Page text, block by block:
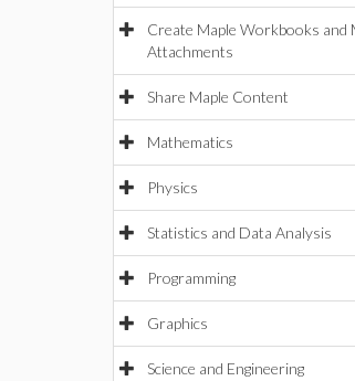
Create Maple Workbooks and
Attachments
Share Maple Content
Mathematics
Physics
Statistics and Data Analysis
Programming
Graphics
Science and Engineering